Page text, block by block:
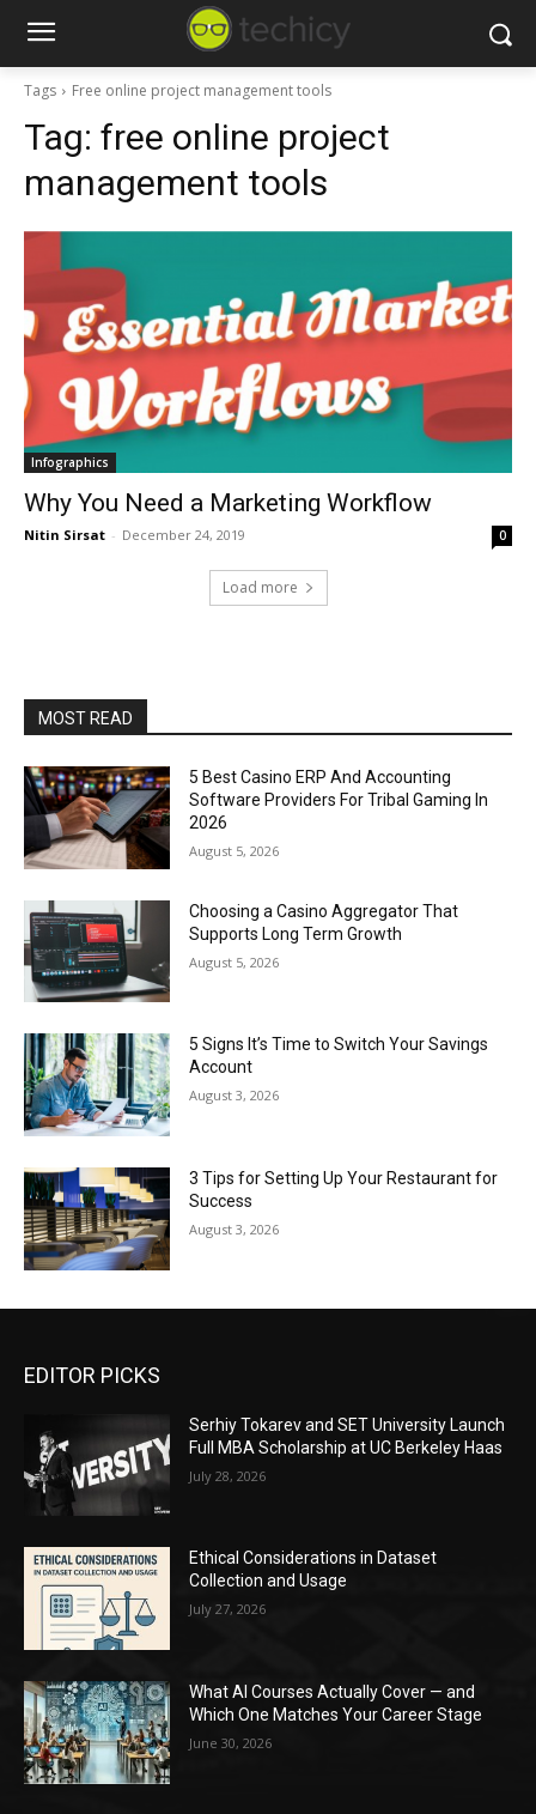
Tags Free online project management tools
Tag: free online project
management tools
Infographics
Why You Need a Marketing Workflow
Nitin Sirsat - December 24, 2019 0
Load more
MOST READ
5 Best Casino ERP And Accounting
Software Providers For Tribal Gaming In
2026
August 5, 2026
Choosing a Casino Aggregator That
Supports Long Term Growth
August 5, 2026
5 Signs It’s Time to Switch Your Savings
Account
August 3, 2026
3 Tips for Setting Up Your Restaurant for
Success
August 3, 2026
EDITOR PICKS
Serhiy Tokarev and SET University Launch
Full MBA Scholarship at UC Berkeley Haas
July 28, 2026
Ethical Considerations in Dataset
Collection and Usage
July 27, 2026
What AI Courses Actually Cover — and
Which One Matches Your Career Stage
June 30, 2026